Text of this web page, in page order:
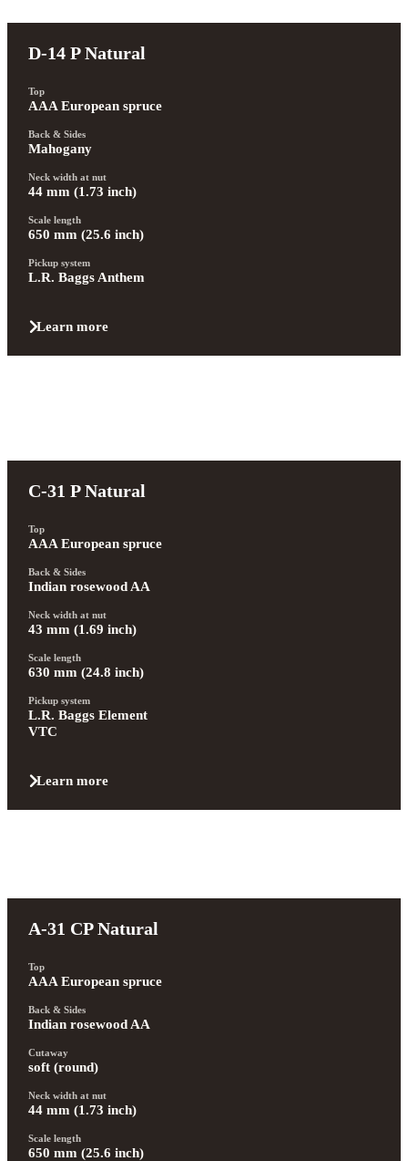
D-14 P Natural
Top
AAA European spruce
Back & Sides
Mahogany
Neck width at nut
44 mm (1.73 inch)
Scale length
650 mm (25.6 inch)
Pickup system
L.R. Baggs Anthem
Learn more
C-31 P Natural
Top
AAA European spruce
Back & Sides
Indian rosewood AA
Neck width at nut
43 mm (1.69 inch)
Scale length
630 mm (24.8 inch)
Pickup system
L.R. Baggs Element
VTC
Learn more
A-31 CP Natural
Top
AAA European spruce
Back & Sides
Indian rosewood AA
Cutaway
soft (round)
Neck width at nut
44 mm (1.73 inch)
Scale length
650 mm (25.6 inch)